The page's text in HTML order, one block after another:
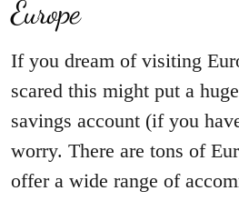
Europe
If you dream of visiting
scared this might put a
savings account (if you
worry. There are tons of
offer a wide range of